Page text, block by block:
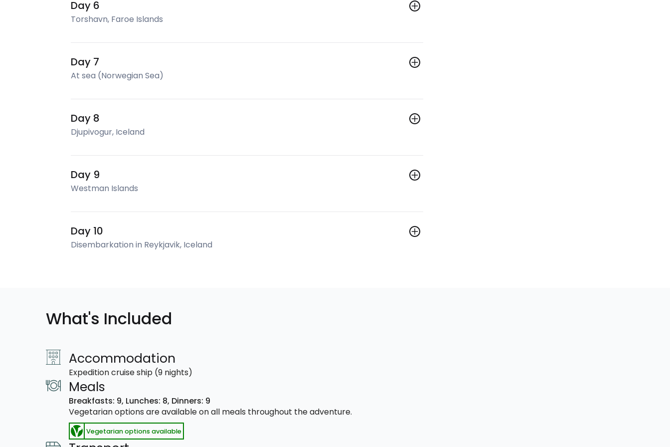
Day 6
Torshavn, Faroe Islands
Day 7
At sea (Norwegian Sea)
Day 8
Djupivogur, Iceland
Day 9
Westman Islands
Day 10
Disembarkation in Reykjavik, Iceland
What's Included
Accommodation
Expedition cruise ship (9 nights)
Meals
Breakfasts: 9, Lunches: 8, Dinners: 9
Vegetarian options are available on all meals throughout the adventure.
Vegetarian options available